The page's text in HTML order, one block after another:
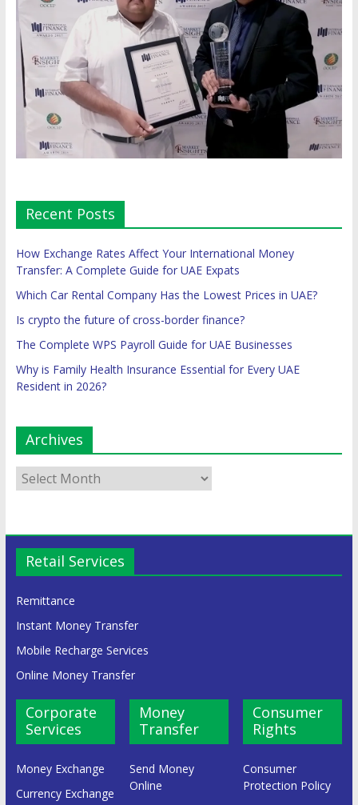
Recent Posts
How Exchange Rates Affect Your International Money
Transfer: A Complete Guide for UAE Expats
Which Car Rental Company Has the Lowest Prices in UAE?
Is crypto the future of cross-border finance?
The Complete WPS Payroll Guide for UAE Businesses
Why is Family Health Insurance Essential for Every UAE
Resident in 2026?
Archives
Retail Services
Remittance
Instant Money Transfer
Mobile Recharge Services
Online Money Transfer
Corporate
Services
Money Exchange
Currency Exchange
Money
Transfer
Send Money
Online
Consumer
Rights
Consumer
Protection Policy